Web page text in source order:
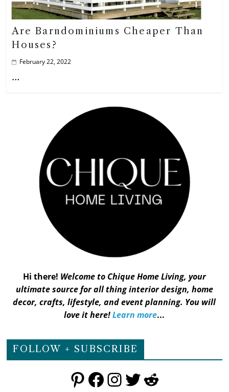
Are Barndominiums Cheaper Than
Houses?
February 22, 2022
…
Hi there! Welcome to Chique Home Living, your
ultimate source for all thing interior design, home
decor, crafts, lifestyle, and event planning. You will
love it here!Learn more...
FOLLOW + SUBSCRIBE
Pinterest
Facebook
Instagram
Twitter
Reddit